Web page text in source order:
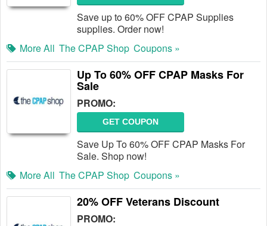
Save up to 60% OFF CPAP Supplies
supplies. Order now!
More All The CPAP Shop Coupons »
Up To 60% OFF CPAP Masks For
Sale
PROMO:
GET COUPON
Save Up To 60% OFF CPAP Masks For
Sale. Shop now!
More All The CPAP Shop Coupons »
20% OFF Veterans Discount
PROMO: